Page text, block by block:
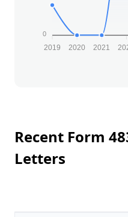
0
2019 2020 2021
Recent Form
Letters